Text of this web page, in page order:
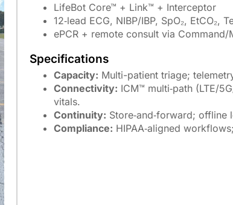
LifeBot Core™ + Link™ + Interceptor
12‑lead ECG, NIBP/IBP, SpO₂, EtCO₂,
ePCR + remote consult via Command/
Specifications
Capacity: Multi-patient triage;
Connectivity: ICM™ multi‑path (LTE/
vitals.
Continuity: Store‑and‑forward; offline
Compliance: HIPAA‑aligned